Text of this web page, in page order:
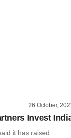
26 October,
Invest
it has raised